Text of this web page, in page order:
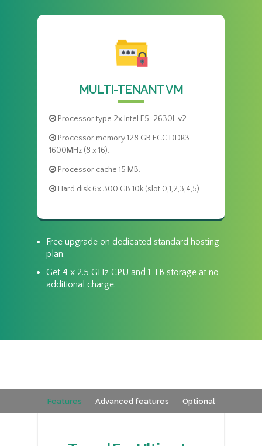
MULTI-TENANT VM
Processor type 2x Intel E5-2630L v2.
Processor memory 128 GB ECC DDR3
1600MHz (8 x 16).
Processor cache 15 MB.
Hard disk 6x 300 GB 10k (slot 0,1,2,3,4,5).
Free upgrade on dedicated standard hosting
plan.
Get 4 x 2.5 GHz CPU and 1 TB storage at no
additional charge.
Features Advanced features Optional